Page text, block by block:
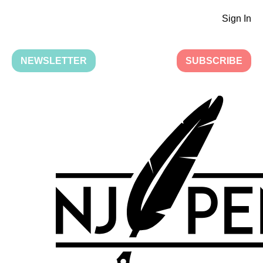
Sign In
NEWSLETTER SUBSCRIBE